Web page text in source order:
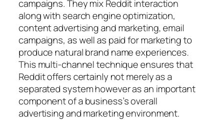
campaigns. They mix Reddit interaction
along with search engine optimization,
content advertising and marketing, email
campaigns, as well as paid for marketing to
produce natural brand name experiences.
This multi-channel technique ensures that
Reddit offers certainly not merely as a
separated system however as an important
component of a business’s overall
advertising and marketing environment.